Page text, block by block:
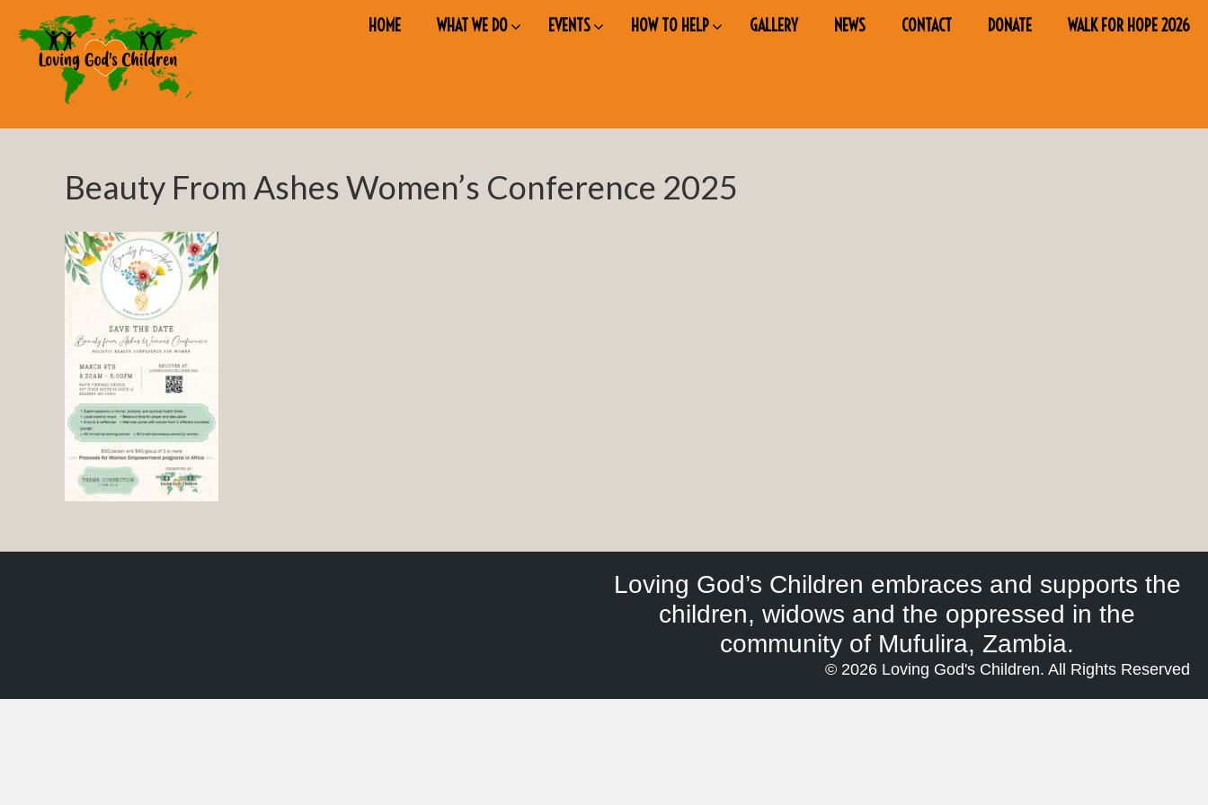
HOME WHAT WE DO EVENTS HOW TO HELP GALLERY NEWS CONTACT DONATE WALK FOR HOPE 2026
Beauty From Ashes Women’s Conference 2025
Loving God’s Children embraces and supports the
children, widows and the oppressed in the
community of Mufulira, Zambia.
© 2026 Loving God's Children. All Rights Reserved